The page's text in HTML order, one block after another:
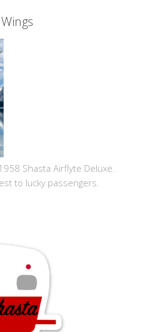
Shasta Airflyte Deluxe.
to lucky passengers.